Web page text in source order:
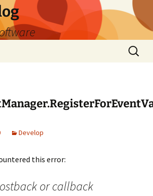
Search
for:
Develop
this error:
or callback